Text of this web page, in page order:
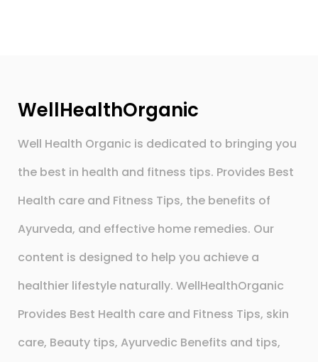
WellHealthOrganic
Well Health Organic is dedicated to bringing you
the best in health and fitness tips. Provides Best
Health care and Fitness Tips, the benefits of
Ayurveda, and effective home remedies. Our
content is designed to help you achieve a
healthier lifestyle naturally. WellHealthOrganic
Provides Best Health care and Fitness Tips, skin
care, Beauty tips, Ayurvedic Benefits and tips,